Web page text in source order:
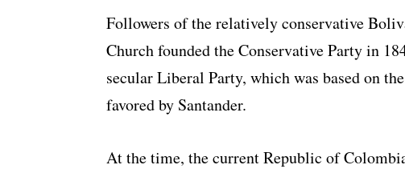
Followers of the relatively conservative
Church founded the Conservative Party in
secular Liberal Party, which was based on
favored by Santander.
At the time, the current Republic of